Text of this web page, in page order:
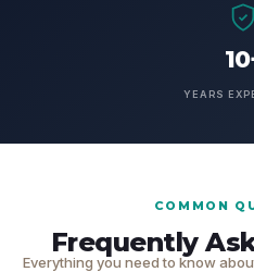
YEARS
COMMON
Frequently
Everything you need to know